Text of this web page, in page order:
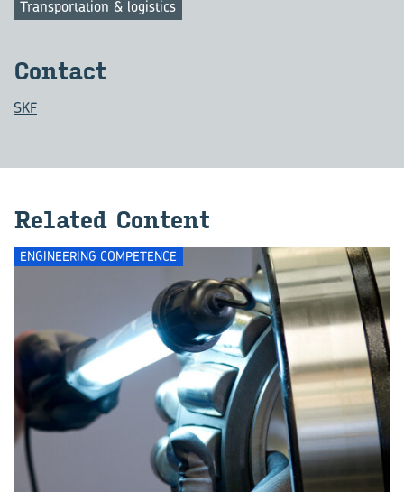
Transportation & logistics
Con­tact
SKF
Re­lated Con­tent
ENGINEERING COMPETENCE